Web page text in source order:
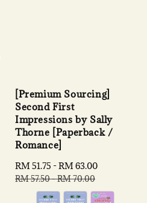
[Premium Sourcing]
Second First
Impressions by Sally
Thorne [Paperback /
Romance]
Sale
price
RM 51.75 -RM 63.00
RM 57.50-RM 70.00